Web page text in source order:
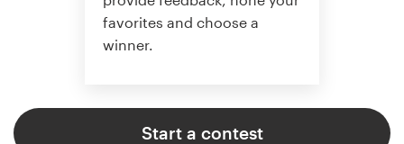
favorites and choose a
winner.
Start a contest